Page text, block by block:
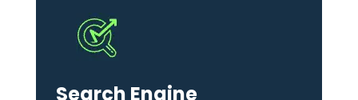
Search Engine